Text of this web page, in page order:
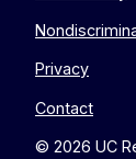
Privacy
Contact
© 2026 UC